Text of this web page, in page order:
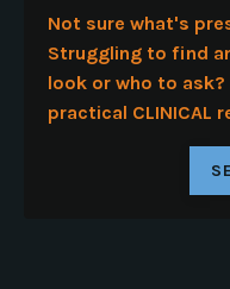
Not sure what's
Struggling to find
look or who to ask?
practical CLINICAL